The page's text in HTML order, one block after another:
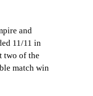
and
11/11 in
two of the
match win